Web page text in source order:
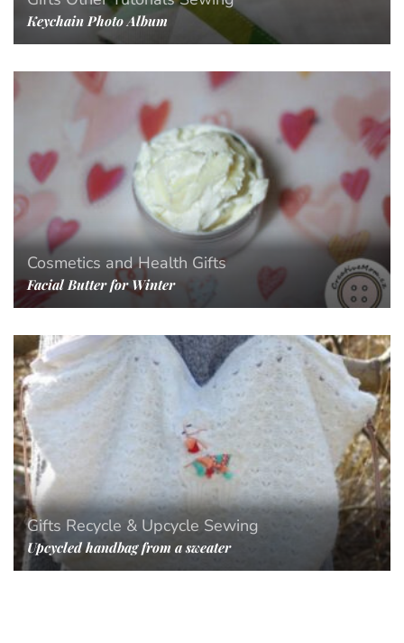
Keychain Photo Album
Cosmetics and Health Gifts
Facial Butter for Winter
Gifts Recycle & Upcycle Sewing
Upcycled handbag from a sweater